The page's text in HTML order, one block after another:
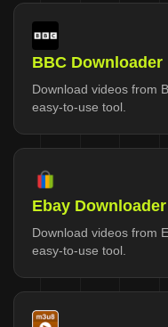
BBC Downloader
Download videos from
easy-to-use tool.
Ebay Downloader
Download videos from
easy-to-use tool.